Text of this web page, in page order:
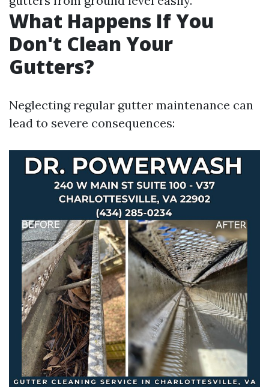
What Happens If You
Don't Clean Your
Gutters?
Neglecting regular gutter maintenance can
lead to severe consequences: